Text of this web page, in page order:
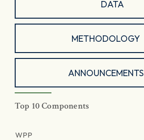
DATA
METHODOLOGY
ANNOUNCEMENTS
Top 10 Components
WPP